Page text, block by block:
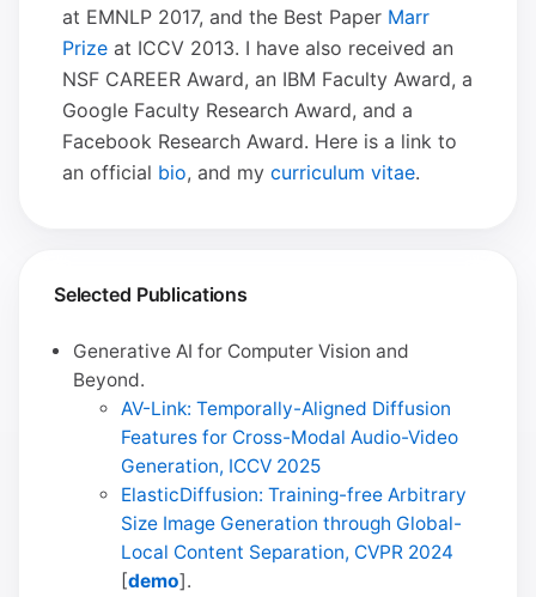
at EMNLP 2017, and the Best Paper Marr
Prize at ICCV 2013. I have also received an
NSF CAREER Award, an IBM Faculty Award, a
Google Faculty Research Award, and a
Facebook Research Award. Here is a link to
an official bio, and my curriculum vitae.
Selected Publications
Generative AI for Computer Vision and
Beyond.
AV-Link: Temporally-Aligned Diffusion
Features for Cross-Modal Audio-Video
Generation, ICCV 2025
ElasticDiffusion: Training-free Arbitrary
Size Image Generation through Global-
Local Content Separation, CVPR 2024
[demo].